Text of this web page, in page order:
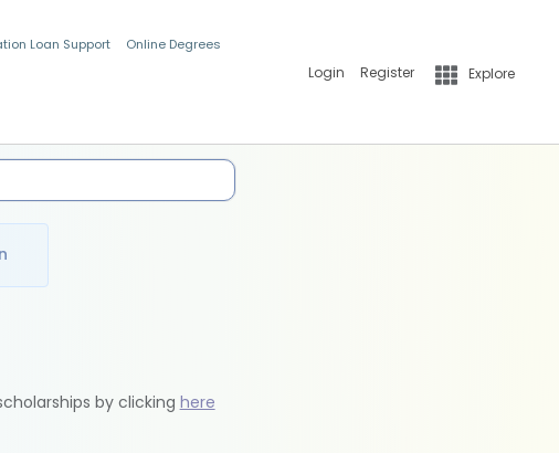
Loan Support Online Degrees
Login Register Explore
by clicking here